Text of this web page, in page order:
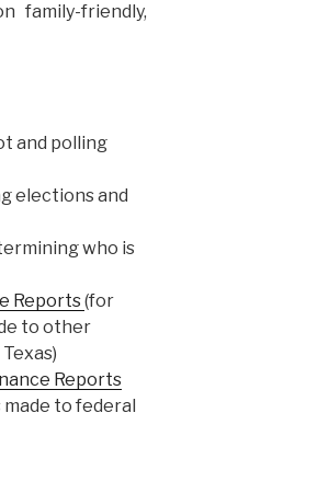
family-friendly,
and polling
elections and
who is
Reports(for
to other
Reports
to federal